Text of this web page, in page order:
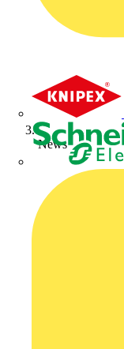
News